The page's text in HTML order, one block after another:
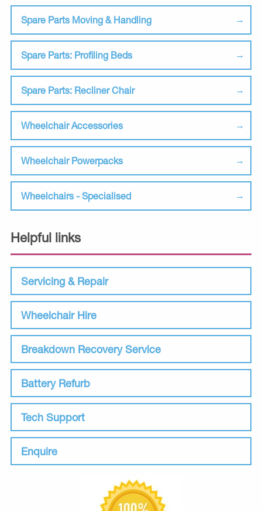
Spare Parts Moving & Handling
Spare Parts: Profiling Beds
Spare Parts: Recliner Chair
Wheelchair Accessories
Wheelchair Powerpacks
Wheelchairs - Specialised
Helpful links
Servicing & Repair
Wheelchair Hire
Breakdown Recovery Service
Battery Refurb
Tech Support
Enquire